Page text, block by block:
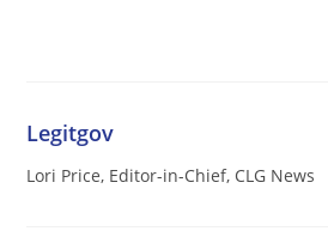
Legitgov
Lori Price, Editor-in-Chief, CLG News